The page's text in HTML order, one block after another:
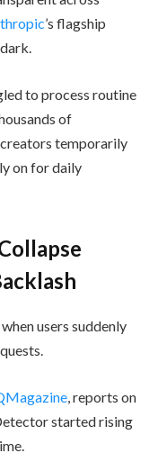
’s flagship
to process routine
of
temporarily
on for daily
users suddenly
, reports on
started rising